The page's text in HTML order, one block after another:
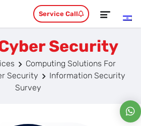
Service Call
Security
Computing Solutions For
Security
Information Security
Survey